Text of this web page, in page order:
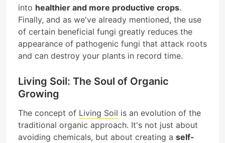
into healthier and more productive crops.
Finally, and as we've already mentioned, the use
of certain beneficial fungi greatly reduces the
appearance of pathogenic fungi that attack roots
and can destroy your plants in record time.
Living Soil: The Soul of Organic
Growing
The concept of Living Soil is an evolution of the
traditional organic approach. It's not just about
avoiding chemicals, but about creating a self-